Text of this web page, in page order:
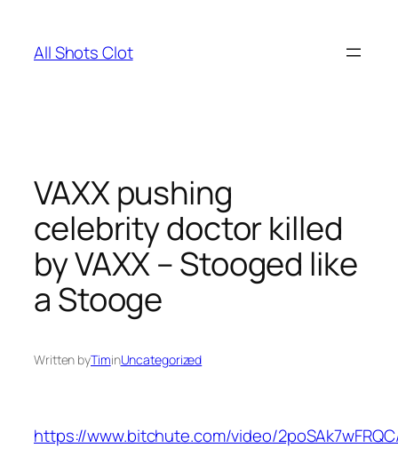
content
All Shots Clot
VAXX pushing
celebrity doctor killed
by VAXX – Stooged like
a Stooge
Written byTiminUncategorized
https://www.bitchute.com/video/